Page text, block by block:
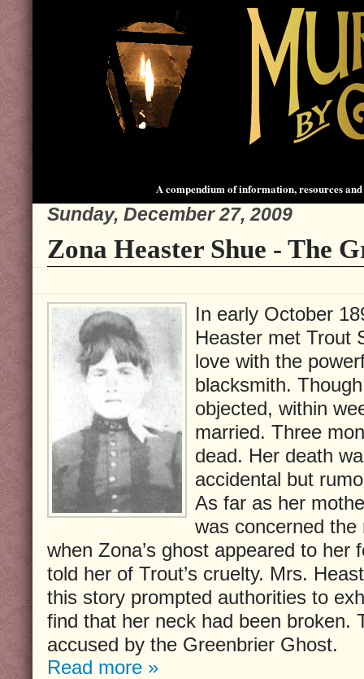
A compendium of information, resources
Sunday, December 27, 2009
Zona Heaster Shue - The
In early October
Heaster met Trout
love with the
blacksmith.
objected, within
married. Three
dead. Her death
accidental but
As far as her
was concerned
when Zona’s ghost appeared to her
told her of Trout’s cruelty. Mrs.
this story prompted authorities to
find that her neck had been broken.
accused by the Greenbrier Ghost.
Read more »